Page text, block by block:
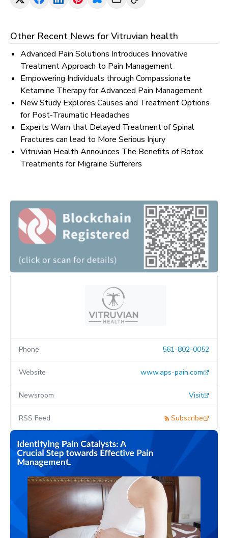
Other Recent News forVitruvian health
Advanced Pain Solutions Introduces Innovative
Treatment Approach to Pain Management
Empowering Individuals through Compassionate
Ketamine Therapy for Advanced Pain Management
New Study Explores Causes and Treatment Options
for Post-Traumatic Headaches
Experts Warn that Delayed Treatment of Spinal
Fractures can lead to More Serious Injury
Vitruvian Health Announces The Benefits of Botox
Treatments for Migraine Sufferers
Phone 561-802-0052
Website www.aps-pain.com
Newsroom Visit
RSS Feed Subscribe